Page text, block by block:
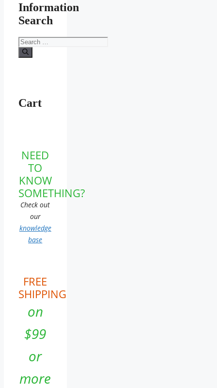
Information
Search
Search
for:
Cart
NEED
TO
KNOW
SOMETHING?
Check out
our
knowledge
base
FREE
SHIPPING
on
$99
or
more